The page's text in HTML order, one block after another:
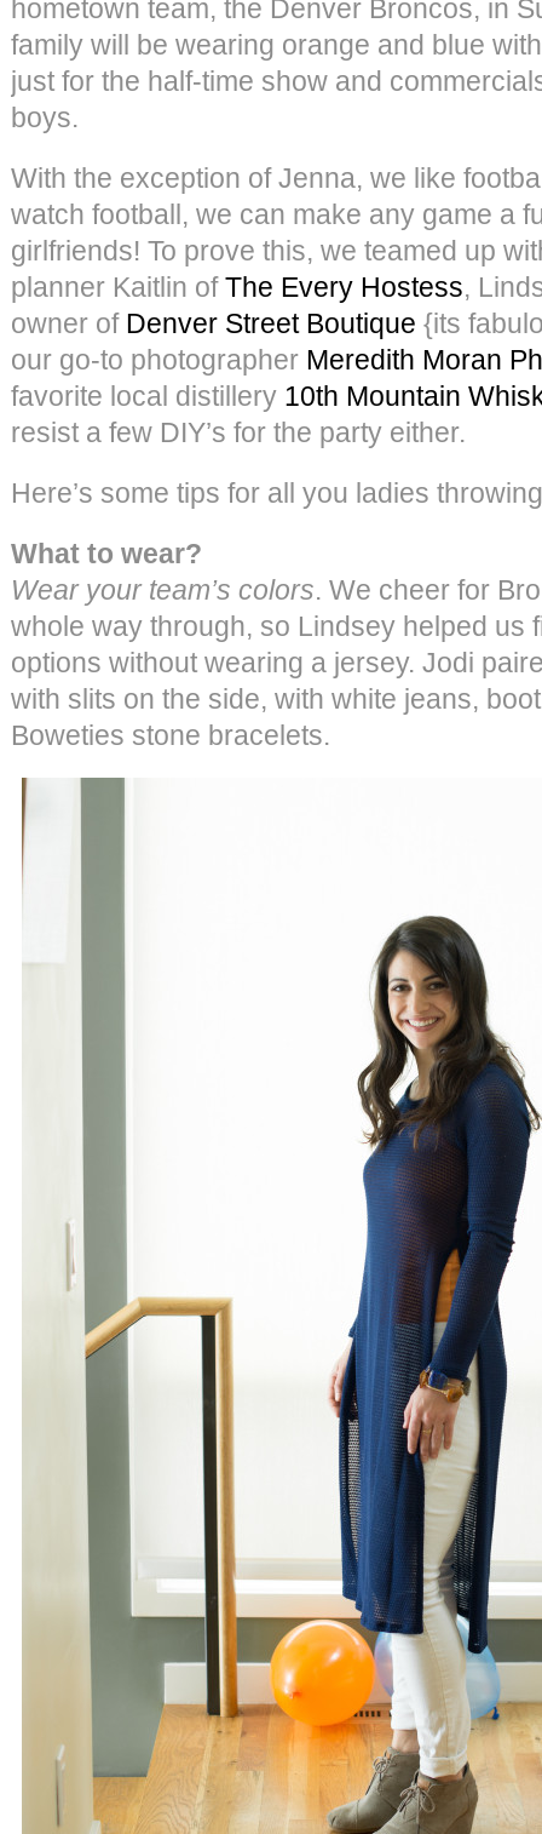
hometown team, the Denver Broncos, in
family will be wearing orange and blue
just for the half-time show and
boys.
With the exception of Jenna, we like
watch football, we can make any game a
girlfriends! To prove this, we teamed up
planner Kaitlin ofThe Every Hostess,
owner of Denver Street Boutique {its
our go-to photographer Meredith Moran
favorite local distillery 10th Mountain
resist a few DIY’s for the party either.
Here’s some tips for all you ladies
What to wear?
Wear your team’s colors. We cheer for
whole way through, so Lindsey helped us
options without wearing a jersey. Jodi
with slits on the side, with white jeans,
Boweties stone bracelets.